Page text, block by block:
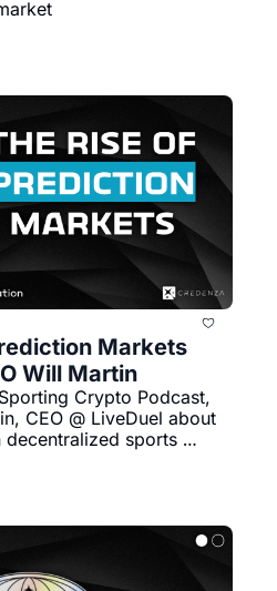
Markets
Will Martin
Crypto Podcast,
CEO @ LiveDuel about
sports
of using
markets and more!